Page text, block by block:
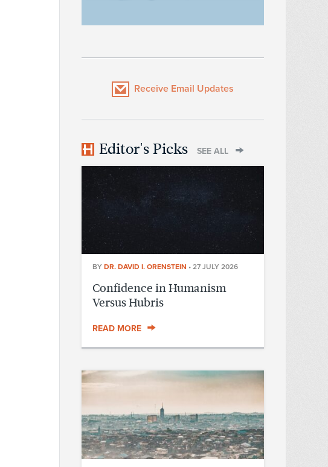
Receive Email Updates
Editor's Picks SEE ALL
BY DR. DAVID I. ORENSTEIN • 27 JULY 2026
Confidence in Humanism
Versus Hubris
READ MORE